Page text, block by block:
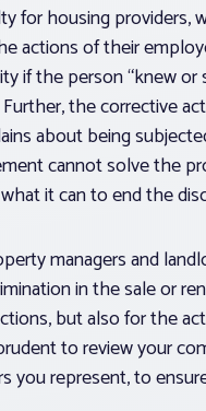
for housing
actions of their
if the person “knew
the corrective
about being
cannot solve the
it can to end the
managers and
in the sale or
but also for the
to review your
represent, to